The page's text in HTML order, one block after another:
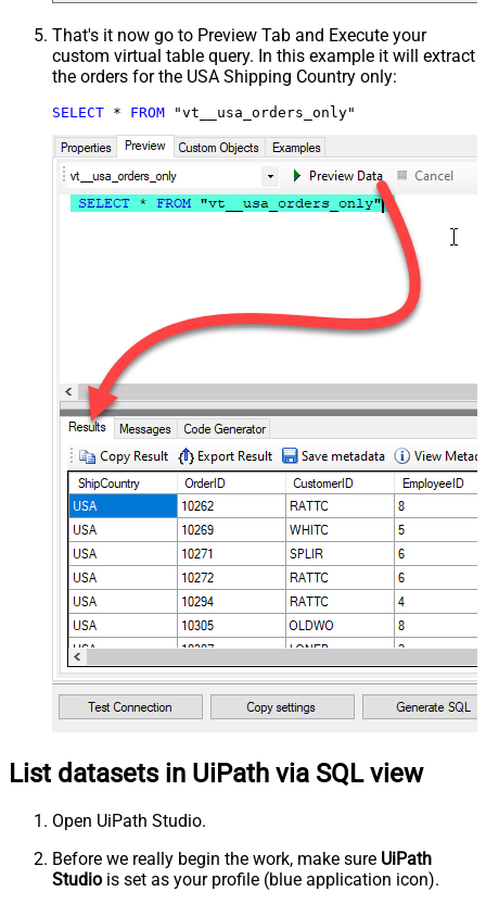
That's it now go to Preview Tab and Execute your
custom virtual table query. In this example it will extract
the orders for the USA Shipping Country only:
SELECT * FROM "vt__usa_orders_only"
List datasets in UiPath via SQL view
Open UiPath Studio.
Before we really begin the work, make sure UiPath
Studio is set as your profile (blue application icon).